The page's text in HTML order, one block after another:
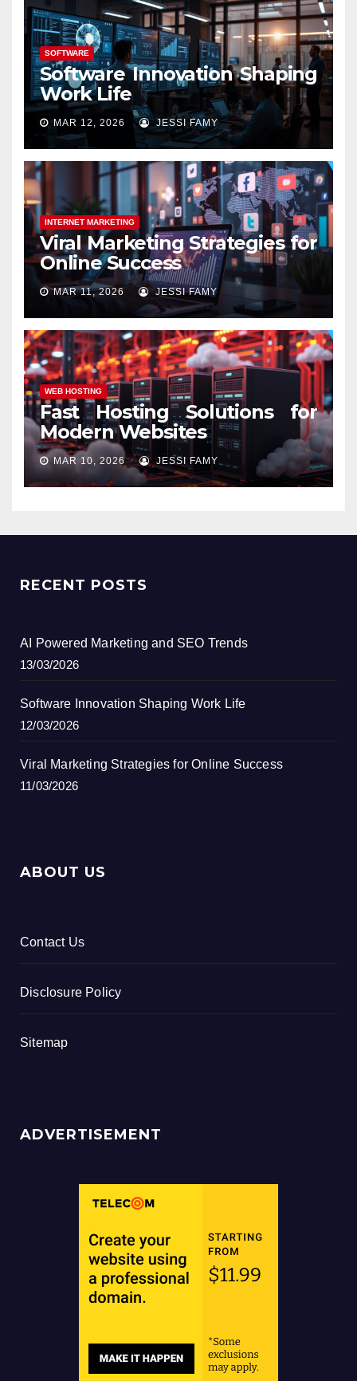
SOFTWARE
Software Innovation Shaping
Work Life
MAR 12, 2026 JESSI FAMY
INTERNET MARKETING
Viral Marketing Strategies for
Online Success
MAR 11, 2026 JESSI FAMY
WEB HOSTING
Fast Hosting Solutions for
Modern Websites
MAR 10, 2026 JESSI FAMY
RECENT POSTS
AI Powered Marketing and SEO Trends
13/03/2026
Software Innovation Shaping Work Life
12/03/2026
Viral Marketing Strategies for Online Success
11/03/2026
ABOUT US
Contact Us
Disclosure Policy
Sitemap
ADVERTISEMENT